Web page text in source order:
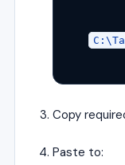
Copy
Paste to: